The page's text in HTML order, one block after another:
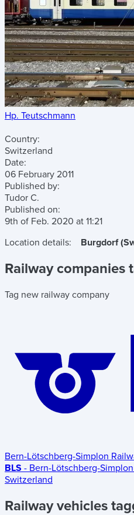
Hp. Teutschmann
Country:
Switzerland
Date:
06 February 2011
Published by:
Tudor C.
Published on:
9th of Feb. 2020 at 11:21
Location details:
Burgdorf
Railway companies
Tag new railway company
Bern-Lötschberg-Simplon
BLS - Bern-Lötschberg-
Switzerland
Railway vehicles